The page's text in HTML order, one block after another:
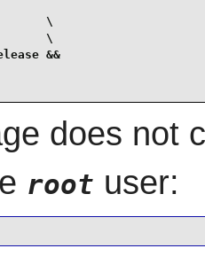
\
\
&&
does not
root user: